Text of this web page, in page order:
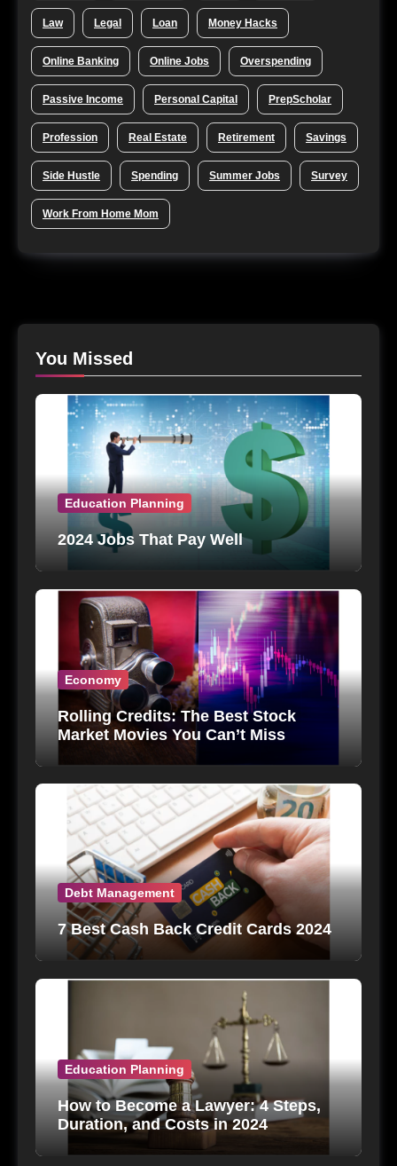
Law Legal Loan Money Hacks
Online Banking Online Jobs Overspending
Passive Income Personal Capital PrepScholar
Profession Real Estate Retirement Savings
Side Hustle Spending Summer Jobs Survey
Work From Home Mom
You Missed
Education Planning
2024 Jobs That Pay Well
Economy
Rolling Credits: The Best Stock
Market Movies You Can’t Miss
Debt Management
7 Best Cash Back Credit Cards 2024
Education Planning
How to Become a Lawyer: 4 Steps,
Duration, and Costs in 2024